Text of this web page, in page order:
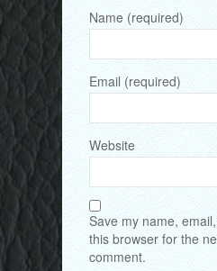
Name (required)
Email (required)
Website
Save my name,
this browser for the
comment.